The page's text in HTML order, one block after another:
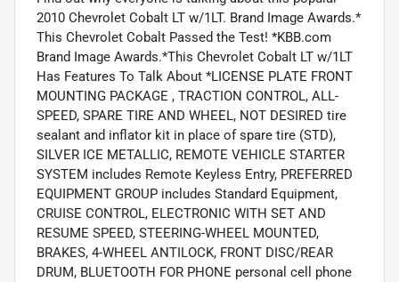
2010 Chevrolet Cobalt LT w/1LT. Brand Image Awards.*
This Chevrolet Cobalt Passed the Test! *KBB.com
Brand Image Awards.*This Chevrolet Cobalt LT w/1LT
Has Features To Talk About *LICENSE PLATE FRONT
MOUNTING PACKAGE , TRACTION CONTROL, ALL-
SPEED, SPARE TIRE AND WHEEL, NOT DESIRED tire
sealant and inflator kit in place of spare tire (STD),
SILVER ICE METALLIC, REMOTE VEHICLE STARTER
SYSTEM includes Remote Keyless Entry, PREFERRED
EQUIPMENT GROUP includes Standard Equipment,
CRUISE CONTROL, ELECTRONIC WITH SET AND
RESUME SPEED, STEERING-WHEEL MOUNTED,
BRAKES, 4-WHEEL ANTILOCK, FRONT DISC/REAR
DRUM, BLUETOOTH FOR PHONE personal cell phone